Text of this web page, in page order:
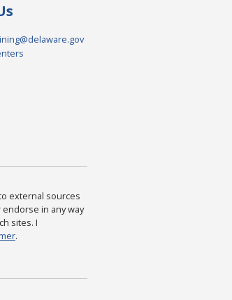
external sources
in any way
sites. I
.